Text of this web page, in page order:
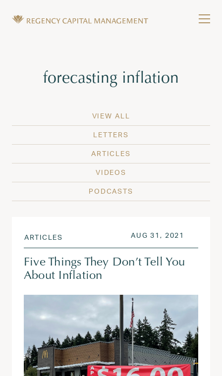
Tag:
forecasting inflation
VIEW ALL
LETTERS
ARTICLES
VIDEOS
PODCASTS
ARTICLES POSTED ON
AUG 31, 2021
Five Things They Don’t Tell You
About Inflation